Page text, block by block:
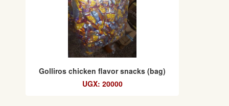
Golliros chicken flavor snacks (bag)
UGX: 20000